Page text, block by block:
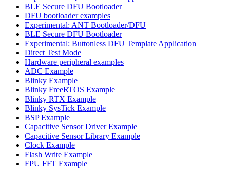
BLE Secure DFU Bootloader
DFU bootloader examples
Experimental: ANT Bootloader/DFU
BLE Secure DFU Bootloader
Experimental: Buttonless DFU Template Application
Direct Test Mode
Hardware peripheral examples
ADC Example
Blinky Example
Blinky FreeRTOS Example
Blinky RTX Example
Blinky SysTick Example
BSP Example
Capacitive Sensor Driver Example
Capacitive Sensor Library Example
Clock Example
Flash Write Example
FPU FFT Example